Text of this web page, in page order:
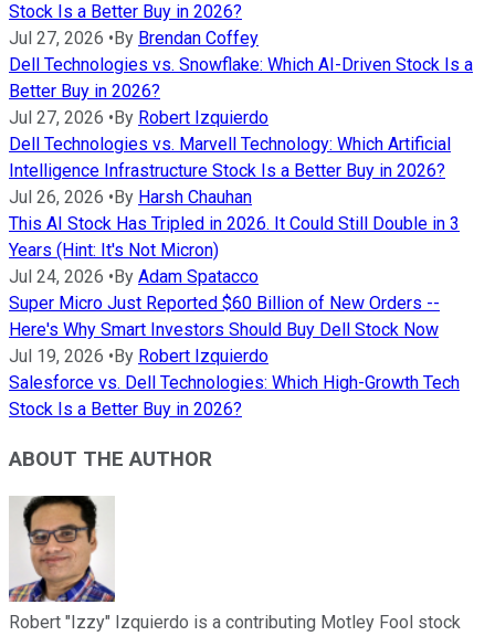
Stock Is a Better Buy in 2026?
Jul 27, 2026 • By Brendan Coffey
Dell Technologies vs. Snowflake: Which AI-Driven Stock Is a
Better Buy in 2026?
Jul 27, 2026 • By Robert Izquierdo
Dell Technologies vs. Marvell Technology: Which Artificial
Intelligence Infrastructure Stock Is a Better Buy in 2026?
Jul 26, 2026 • By Harsh Chauhan
This AI Stock Has Tripled in 2026. It Could Still Double in 3
Years (Hint: It's Not Micron)
Jul 24, 2026 • By Adam Spatacco
Super Micro Just Reported $60 Billion of New Orders --
Here's Why Smart Investors Should Buy Dell Stock Now
Jul 19, 2026 • By Robert Izquierdo
Salesforce vs. Dell Technologies: Which High-Growth Tech
Stock Is a Better Buy in 2026?
ABOUT THE AUTHOR
Robert "Izzy" Izquierdo is a contributing Motley Fool stock